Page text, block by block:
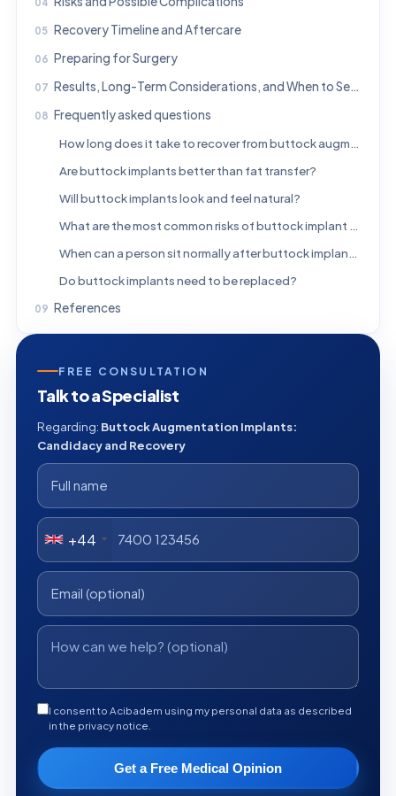
Recovery Timeline and Aftercare
Preparing for Surgery
Results, Long-Term Considerations, and When to Seek Medical Advice
Frequently asked questions
How long does it take to recover from buttock augmentation implants?
Are buttock implants better than fat transfer?
Will buttock implants look and feel natural?
What are the most common risks of buttock implant surgery?
When can a person sit normally after buttock implant surgery?
Do buttock implants need to be replaced?
References
FREE CONSULTATION
Talk to a Specialist
Regarding: Buttock Augmentation Implants:
Candidacy and Recovery
+44
I consent to Acibadem using my personal data as described
in the privacy notice.
Get a Free Medical Opinion